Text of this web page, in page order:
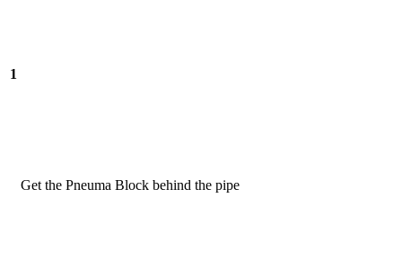
1
Get the Pneuma Block behind the pipe